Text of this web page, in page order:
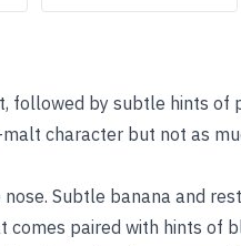
followed by subtle hints of
character but not as
Subtle banana and
paired with hints of